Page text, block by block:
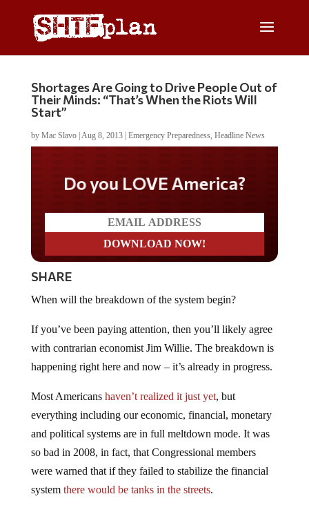
Shortages Are Going to Drive People Out of
Their Minds: “That’s When the Riots Will
Start”
by Mac Slavo| Aug 8, 2013| Emergency Preparedness, Headline News
Do you LOVE America?
SHARE
When will the breakdown of the system begin?
If you’ve been paying attention, then you’ll likely agree
with contrarian economist Jim Willie. The breakdown is
happening right here and now – it’s already in progress.
Most Americans haven’t realized it just yet, but
everything including our economic, financial, monetary
and political systems are in full meltdown mode. It was
so bad in 2008, in fact, that Congressional members
were warned that if they failed to stabilize the financial
system there would be tanks in the streets.